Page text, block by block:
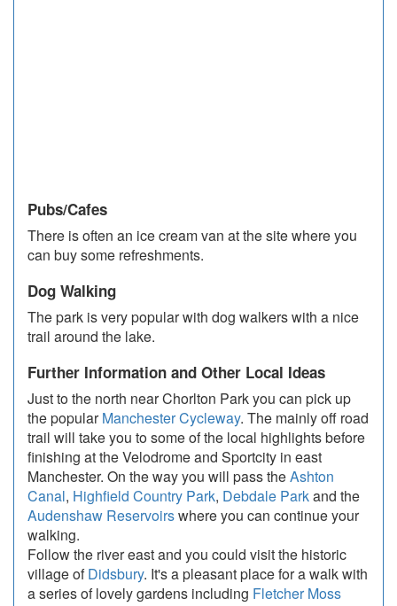
Pubs/Cafes
There is often an ice cream van at the site where you
can buy some refreshments.
Dog Walking
The park is very popular with dog walkers with a nice
trail around the lake.
Further Information and Other Local Ideas
Just to the north near Chorlton Park you can pick up
the popularManchester Cycleway. The mainly off road
trail will take you to some of the local highlights before
finishing at the Velodrome and Sportcity in east
Manchester. On the way you will pass theAshton
Canal, Highfield Country Park, Debdale Parkand the
Audenshaw Reservoirswhere you can continue your
walking.
Follow the river east and you could visit the historic
village ofDidsbury. It's a pleasant place for a walk with
a series of lovely gardens including Fletcher Moss